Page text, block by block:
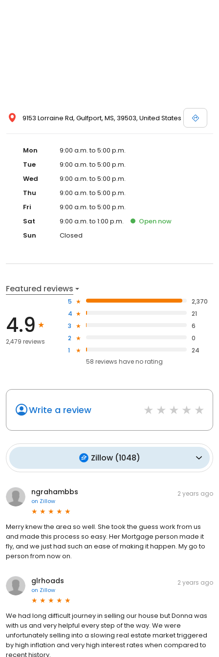
9153 Lorraine Rd, Gulfport, MS, 39503, United States
Mon
9:00 a.m. to 5:00 p.m.
Tue
9:00 a.m. to 5:00 p.m.
Wed
9:00 a.m. to 5:00 p.m.
Thu
9:00 a.m. to 5:00 p.m.
Fri
9:00 a.m. to 5:00 p.m.
Sat
9:00 a.m. to 1:00 p.m. Open now
Sun
Closed
Featured reviews
4.9
2,479 reviews
5
2,370
4
21
3
6
2
0
1
24
58 reviews haveno rating
Write a review
Zillow(1048)
ngrahambbs
on Zillow
2 years ago
Merry knew the area so well. She took the guess work from us
and made this process so easy. Her Mortgage person made it
fly, and we just had such an ease of making it happen. My go to
person from now on.
glrhoads
on Zillow
2 years ago
We had long difficult journey in selling our house but Donna was
with us and very helpful every step of the way. We were
unfortunately selling into a slowing real estate market triggered
by high inflation and very high interest rates when compared to
recent history.